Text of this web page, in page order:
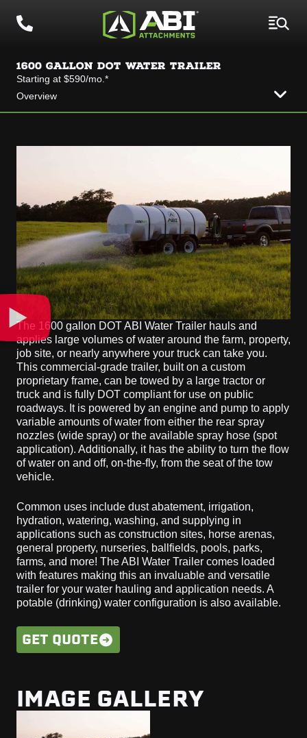
1600 GALLON DOT WATER TRAILER
Starting at $590/mo.*
Overview
The 1600 gallon DOT ABI Water Trailer hauls and
applies large volumes of water around the farm, property,
job site, or nearly anywhere your truck can take you.
This commercial-grade trailer, built on a custom
proprietary frame, can be towed by a large tractor or
truck and is fully DOT compliant for use on public
roadways. It is powered by an engine and pump to apply
variable amounts of water from either the rear spray
nozzles (wide spray) or the available spray hose (spot
application). Additionally, it has the ability to turn the flow
of water on and off, on-the-fly, from the seat of the tow
vehicle.
Common uses include dust abatement, irrigation,
hydration, watering, washing, and supplying in
applications such as construction sites, horse arenas,
general property, nurseries, ballfields, pools, parks,
farms, and more! The ABI Water Trailer comes loaded
with features making this an invaluable and versatile
trailer for your water hauling and application needs. A
potable (drinking) water configuration is also available.
GET QUOTE
IMAGE GALLERY